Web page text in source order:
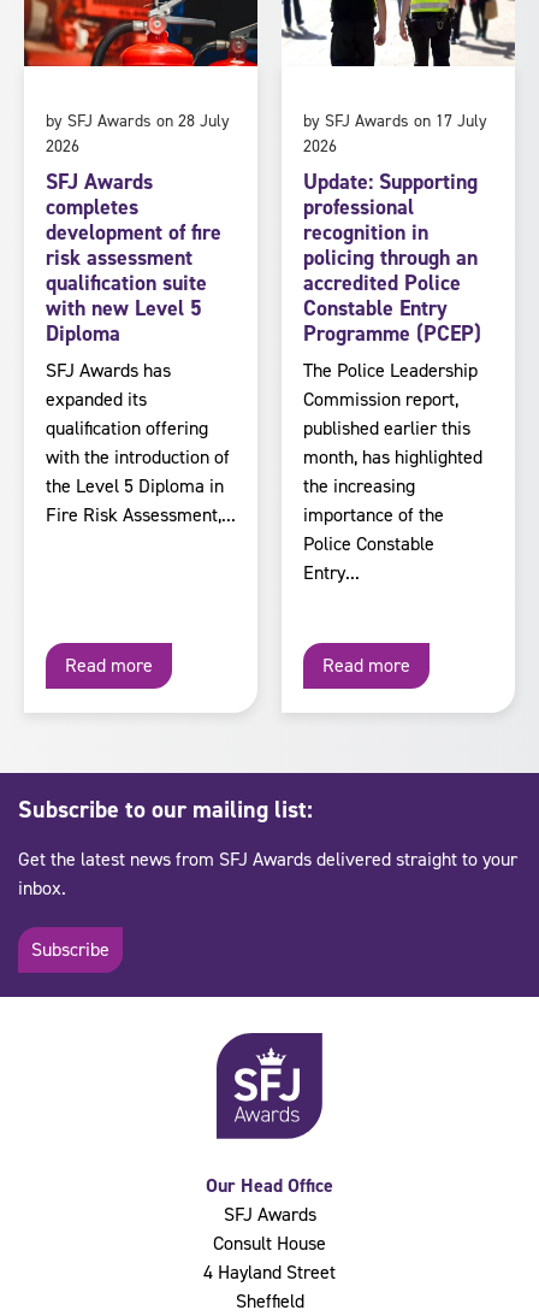
by SFJ Awards on 28 July
2026
SFJ Awards
completes
development of fire
risk assessment
qualification suite
with new Level 5
Diploma
SFJ Awards has
expanded its
qualification offering
with the introduction of
the Level 5 Diploma in
Fire Risk Assessment,...
Read more
by SFJ Awards on 17 July
2026
Update: Supporting
professional
recognition in
policing through an
accredited Police
Constable Entry
Programme (PCEP)
The Police Leadership
Commission report,
published earlier this
month, has highlighted
the increasing
importance of the
Police Constable
Entry...
Read more
Subscribe to our mailing list:
Get the latest news from SFJ Awards delivered straight to your
inbox.
Subscribe
Our Head Office
SFJ Awards
Consult House
4 Hayland Street
Sheffield